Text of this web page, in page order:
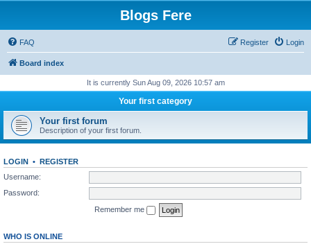
Blogs Fere
FAQ Login
Register
Board index
It is currently Sun Aug 09, 2026 10:57 am
Your first category
Your first forum
Description of your first forum.
LOGIN • REGISTER
Username:
Password:
Remember me
WHO IS ONLINE